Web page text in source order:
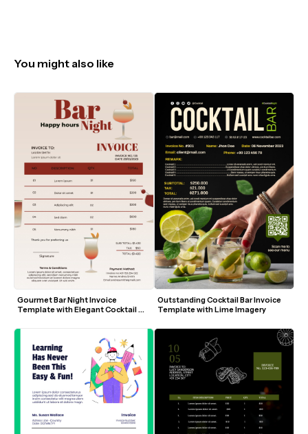
You might also like
Gourmet Bar Night Invoice
Template with Elegant Cocktail
Outstanding Cocktail Bar Invoice
Template with Lime Imagery